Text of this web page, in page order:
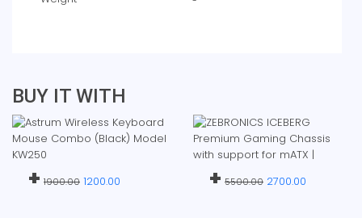
BUY IT WITH
+ 1900.00 1200.00 + 5500.00 2700.00